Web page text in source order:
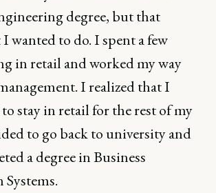
degree, but that
I wanted to do. I spent a few
in retail and worked my way
I realized that I
stay in retail for the rest of my
to go back to university and
a degree in Business